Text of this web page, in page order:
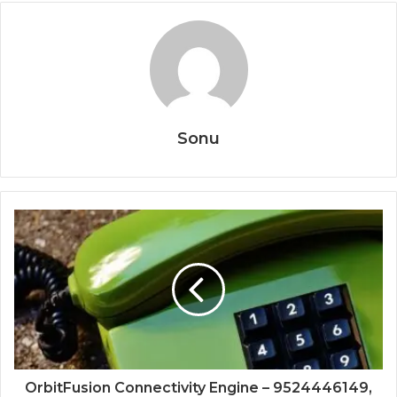
Sonu
OrbitFusion Connectivity Engine – 9524446149,